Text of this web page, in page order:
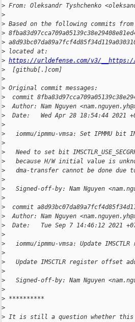
> From: Oleksandr Tyshchenko
>
> Based on the following commits from
>
>
> located at:
> https://urldefense.com/v3/__https://
>
  [github[.]com]
>
> Original commit messages:
>
commit
>
Author: Nam Nguyen
>
Date:   Wed Apr 28 18:54:44 2021
>
>
iommu/ipmmu-vmsa: Set IPMMU bit
>
>
Need to set bit
>
because H/W initial value is
>
dma-transfer cannot be done due
>
>
Signed-off-by: Nam Nguyen
>
>
commit
>
Author: Nam Nguyen
>
Date:   Tue Sep 7 14:46:12 2021
>
>
iommu/ipmmu-vmsa: Update IMSCTLR
>
>
Update IMSCTLR register offset
>
>
Signed-off-by: Nam Nguyen
>
> **********
>
> It is still a question whether this